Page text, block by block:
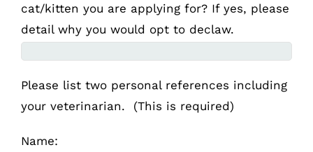
cat/kitten you are applying for? If yes, please
detail why you would opt to declaw.
Please list two personal references including
your veterinarian. (This is required)
Name: